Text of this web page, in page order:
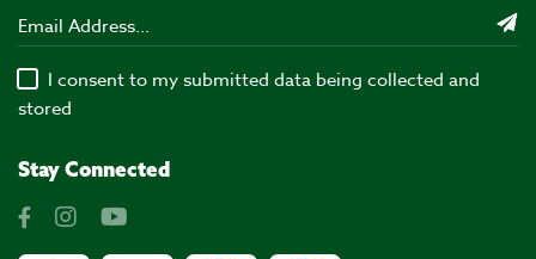
I consent to my submitted data being collected and
stored
Stay Connected